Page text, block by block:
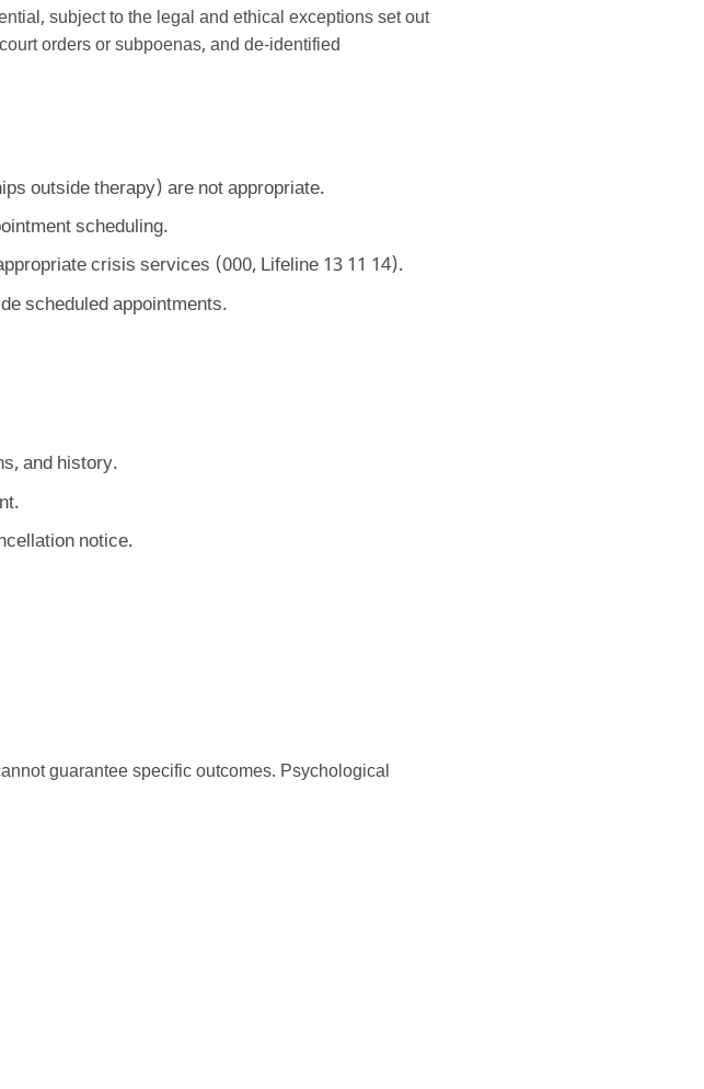
subject to the legal and ethical exceptions set out
orders or subpoenas, and de-identified
outside therapy) are not appropriate.
scheduling.
crisis services (000, Lifeline 13 11 14).
scheduled appointments.
and history.
notice.
guarantee specific outcomes. Psychological